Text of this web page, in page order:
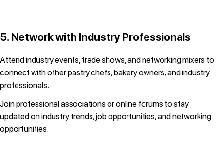
5. Network with Industry Professionals
Attend industry events, trade shows, and networking mixers to
connect with other pastry chefs, bakery owners, and industry
professionals.
Join professional associations or online forums to stay
updated on industry trends, job opportunities, and networking
opportunities.